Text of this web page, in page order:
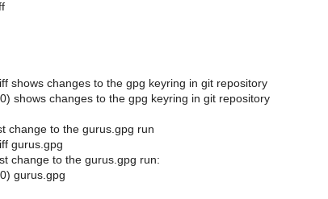
shows changes to the gpg keyring in git repository
shows changes to the gpg keyring in git repository
change to the gurus.gpg run
gurus.gpg
change to the gurus.gpg run:
gurus.gpg